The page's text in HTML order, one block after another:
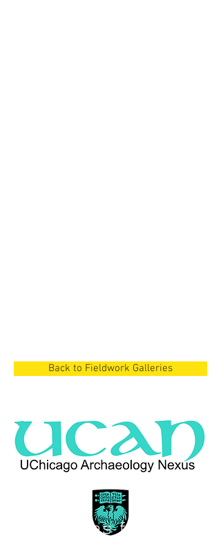
Back to Fieldwork Galleries
courses for the